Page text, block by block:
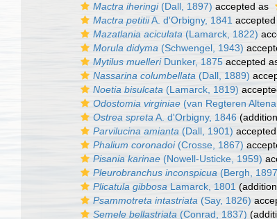
Mactra iheringi(Dall, 1897) accepted as
Mactra petitiiA. d'Orbigny, 1841
Mazatlania aciculata (Lamarck, 1822)
Morula didyma (Schwengel, 1943)
Mytilus muelleriDunker, 1875 accepted
Nassarina columbellata (Dall, 1889)
Noetia bisulcata (Lamarck, 1819)
Odostomia virginiae (van Regteren
Ostrea spreta A. d'Orbigny, 1846
Parvilucina amianta (Dall, 1901)
Phalium coronadoi(Crosse, 1867)
Pisania karinae (Nowell-Usticke, 1959)
Pleurobranchus inconspicua (Bergh,
Plicatula gibbosa Lamarck, 1801
Psammotreta intastriata (Say, 1826)
Semele bellastriata (Conrad, 1837)